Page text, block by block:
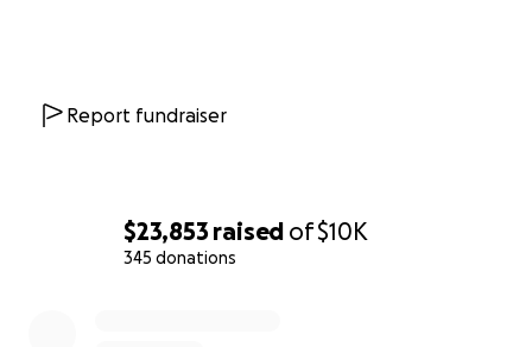
$23,853 raised of$10K
345 donations
Report fundraiser